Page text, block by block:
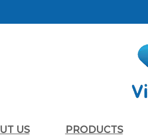
US PRODUCTS